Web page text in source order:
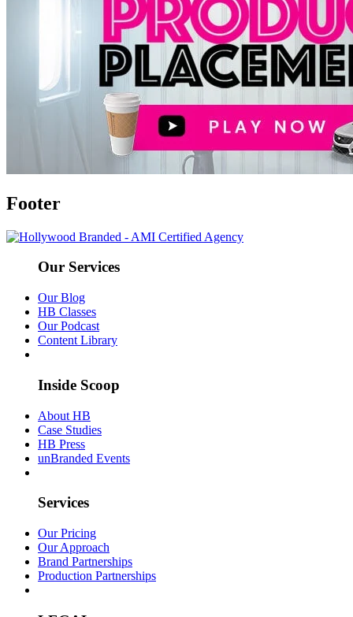
Footer
Our Services
Our Blog
HB Classes
Our Podcast
Content Library
Inside Scoop
About HB
Case Studies
HB Press
unBranded Events
Services
Our Pricing
Our Approach
Brand Partnerships
Production Partnerships